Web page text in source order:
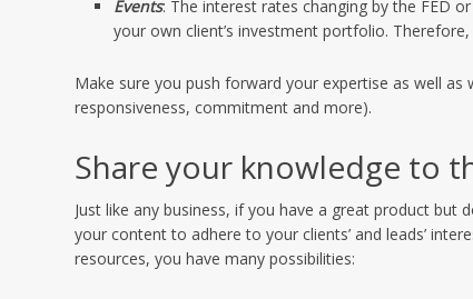
Events: The interest rates changing by the FED
your own client’s investment portfolio.
Make sure you push forward your expertise as well
responsiveness, commitment and more).
Share your knowledge to
Just like any business, if you have a great product but
your content to adhere to your clients’ and leads’
resources, you have many possibilities: